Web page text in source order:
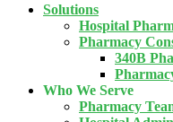
Solutions
Hospital
Pharmacy
340B
Who We Serve
Pharmacy